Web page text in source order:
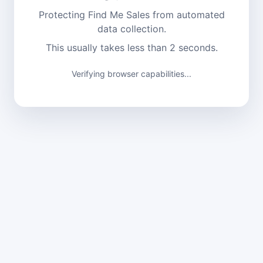
Protecting Find Me Sales from automated
data collection.
This usually takes less than 2 seconds.
Verifying browser capabilities...